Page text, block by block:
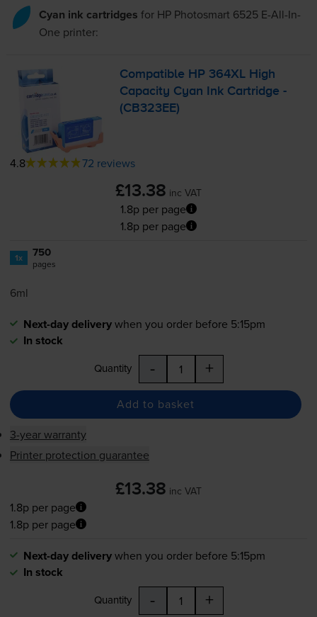
Cyan ink cartridges for HP Photosmart 6525 E-All-In-
One printer:
Compatible HP 364XL High
Capacity Cyan Ink Cartridge -
(CB323EE)
4.8 72 reviews
£13.38 inc VAT
1.8p per page
1.8p per page
1x 750
pages
6ml
Next-day deliverywhen you order before 5:15pm
In stock
Quantity - +
Add to basket
3-year warranty
Printer protection guarantee
£13.38 inc VAT
1.8p per page
1.8p per page
Next-day deliverywhen you order before 5:15pm
In stock
Quantity - +